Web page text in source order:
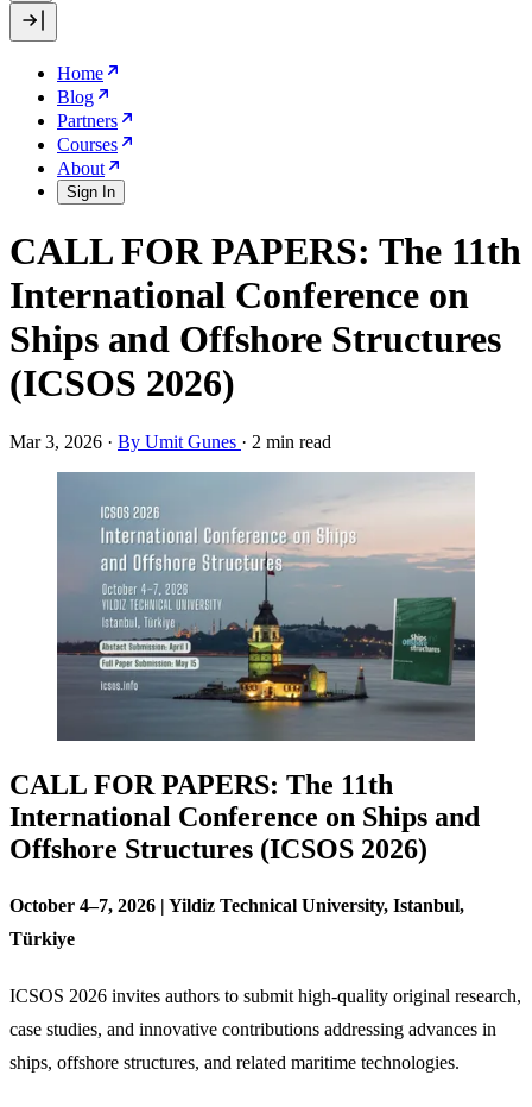
Home
Blog
Partners
Courses
About
Sign In
CALL FOR PAPERS: The 11th
International Conference on
Ships and Offshore Structures
(ICSOS 2026)
Mar 3, 2026 · By Umit Gunes · 2 min read
CALL FOR PAPERS: The 11th
International Conference on Ships and
Offshore Structures (ICSOS 2026)
October 4–7, 2026 | Yildiz Technical University, Istanbul,
Türkiye
ICSOS 2026 invites authors to submit high-quality original research,
case studies, and innovative contributions addressing advances in
ships, offshore structures, and related maritime technologies.